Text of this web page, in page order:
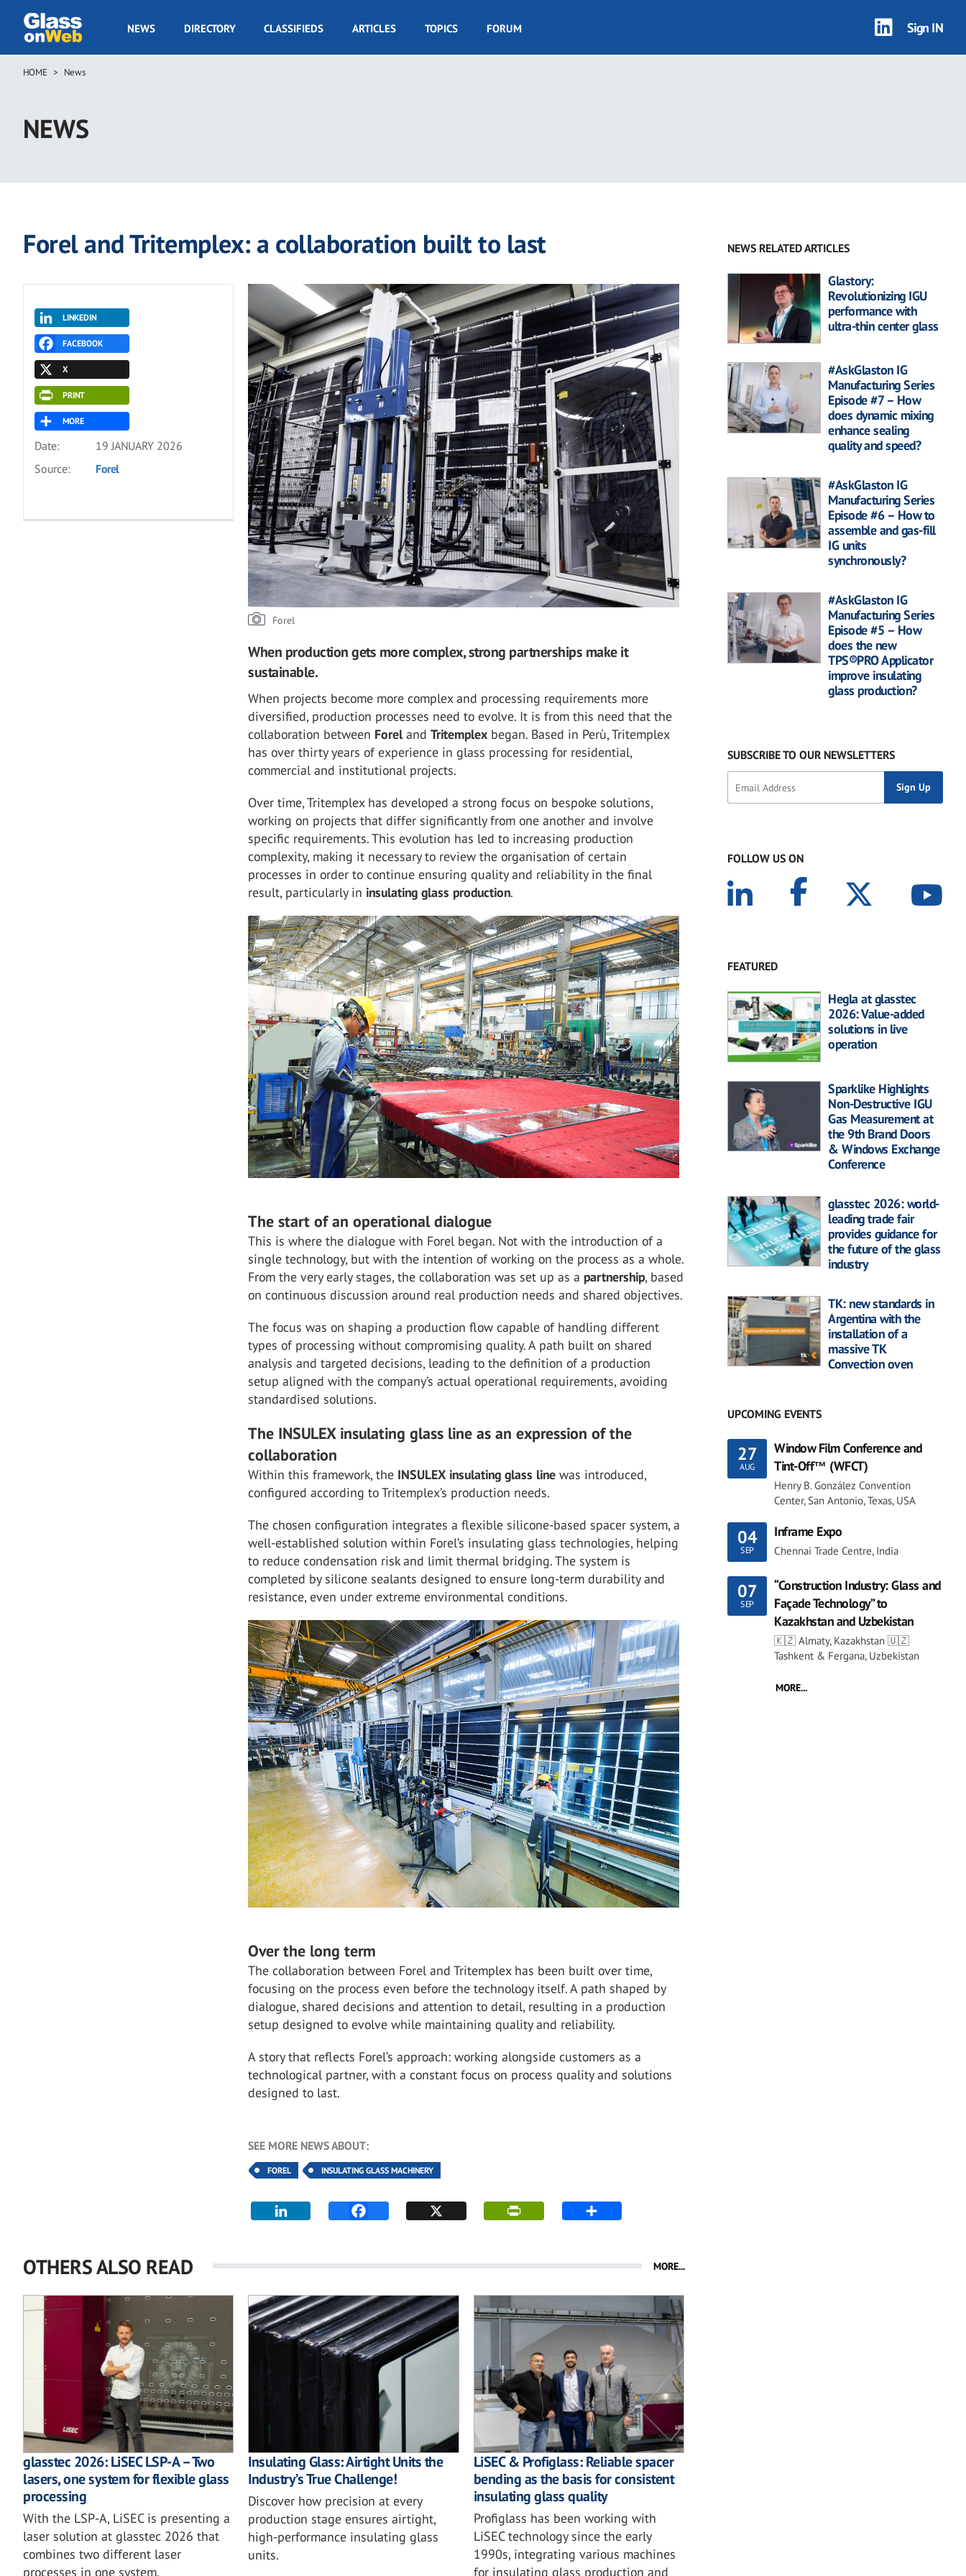
main
GOW
NEWS DIRECTORY CLASSIFIEDS ARTICLES TOPICS FORUM Sign IN
Breadcrumb
HOME News
NEWS
Forel and Tritemplex: a collaboration built to last
LINKEDIN
FACEBOOK
X
PRINT
MORE
Date:
19 JANUARY 2026
Source:
Forel
Forel
When production gets more complex, strong partnerships make it
sustainable.
When projects become more complex and processing requirements more
diversified, production processes need to evolve. It is from this need that the
collaboration between ForelandTritemplex began. Based in Perù, Tritemplex
has over thirty years of experience in glass processing for residential,
commercial and institutional projects.
Over time, Tritemplex has developed a strong focus on bespoke solutions,
working on projects that differ significantly from one another and involve
specific requirements. This evolution has led to increasing production
complexity, making it necessary to review the organisation of certain
processes in order to continue ensuring quality and reliability in the final
result, particularly in insulating glass production.
The start of an operational dialogue
This is where the dialogue with Forel began. Not with the introduction of a
single technology, but with the intention of working on the process as a whole.
From the very early stages, the collaboration was set up as a partnership, based
on continuous discussion around real production needs and shared objectives.
The focus was on shaping a production flow capable of handling different
types of processing without compromising quality. A path built on shared
analysis and targeted decisions, leading to the definition of a production
setup aligned with the company’s actual operational requirements, avoiding
standardised solutions.
The INSULEX insulating glass line as an expression of the
collaboration
Within this framework, the INSULEX insulating glass line was introduced,
configured according to Tritemplex’s production needs.
The chosen configuration integrates a flexible silicone-based spacer system, a
well-established solution within Forel’s insulating glass technologies, helping
to reduce condensation risk and limit thermal bridging. The system is
completed by silicone sealants designed to ensure long-term durability and
resistance, even under extreme environmental conditions.
Over the long term
The collaboration between Forel and Tritemplex has been built over time,
focusing on the process even before the technology itself. A path shaped by
dialogue, shared decisions and attention to detail, resulting in a production
setup designed to evolve while maintaining quality and reliability.
A story that reflects Forel’s approach: working alongside customers as a
technological partner, with a constant focus on process quality and solutions
designed to last.
SEE MORE NEWS ABOUT:
FOREL INSULATING GLASS MACHINERY
OTHERS ALSO READ MORE...
glasstec 2026: LiSEC LSP-A – Two
lasers, one system for flexible glass
processing
With the LSP-A, LiSEC is presenting a
laser solution at glasstec 2026 that
combines two different laser
processes in one system.
Insulating Glass: Airtight Units the
Industry’s True Challenge!
Discover how precision at every
production stage ensures airtight,
high-performance insulating glass
units.
LiSEC & Profiglass: Reliable spacer
bending as the basis for consistent
insulating glass quality
Profiglass has been working with
LiSEC technology since the early
1990s, integrating various machines
for insulating glass production and
NEWS RELATED ARTICLES
Glastory:
Revolutionizing IGU
performance with
ultra-thin center glass
#AskGlaston IG
Manufacturing Series
Episode #7 – How
does dynamic mixing
enhance sealing
quality and speed?
#AskGlaston IG
Manufacturing Series
Episode #6 – How to
assemble and gas-fill
IG units
synchronously?
#AskGlaston IG
Manufacturing Series
Episode #5 – How
does the new
TPS®PRO Applicator
improve insulating
glass production?
SUBSCRIBE TO OUR NEWSLETTERS
FOLLOW US ON
FEATURED
Hegla at glasstec
2026: Value-added
solutions in live
operation
Sparklike Highlights
Non-Destructive IGU
Gas Measurement at
the 9th Brand Doors
& Windows Exchange
Conference
glasstec 2026: world-
leading trade fair
provides guidance for
the future of the glass
industry
TK: new standards in
Argentina with the
installation of a
massive TK
Convection oven
UPCOMING EVENTS
27
AUG
Window Film Conference and
Tint-Off™ (WFCT)
Henry B. González Convention
Center, San Antonio, Texas, USA
04
SEP
Inframe Expo
Chennai Trade Centre, India
07
SEP
“Construction Industry: Glass and
Façade Technology” to
Kazakhstan and Uzbekistan
🇰🇿 Almaty, Kazakhstan 🇺🇿
Tashkent & Fergana, Uzbekistan
MORE...